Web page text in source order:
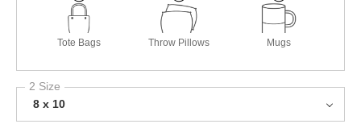
Tote Bags Throw Pillows Mugs
2 Size
8 x 10